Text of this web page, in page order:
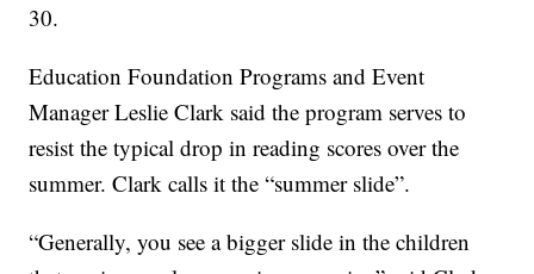
30.
Education Foundation Programs and Event
Manager Leslie Clark said the program serves to
resist the typical drop in reading scores over the
summer. Clark calls it the “summer slide”.
“Generally, you see a bigger slide in the children